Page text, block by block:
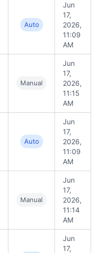
Auto
Jun
17,
2026,
11:09
AM
Manual
Jun
17,
2026,
11:15
AM
Auto
Jun
17,
2026,
11:09
AM
Manual
Jun
17,
2026,
11:14
AM
Jun
17,